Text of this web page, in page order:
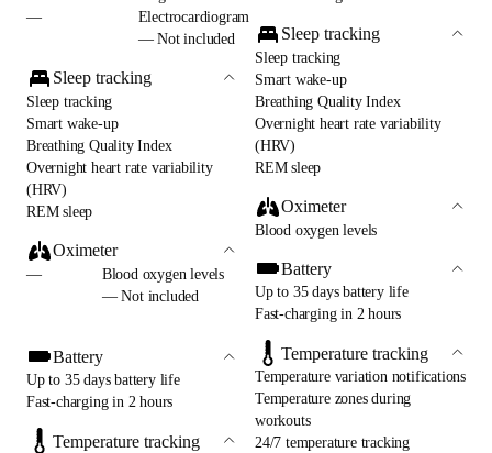
—
Electrocardiogram
— Not included
Sleep tracking
Sleep tracking
Smart wake-up
Breathing Quality Index
Overnight heart rate variability
(HRV)
REM sleep
Oximeter
—
Blood oxygen levels
— Not included
Battery
Up to 35 days battery life
Fast-charging in 2 hours
Temperature tracking
Sleep tracking
Sleep tracking
Smart wake-up
Breathing Quality Index
Overnight heart rate variability
(HRV)
REM sleep
Oximeter
Blood oxygen levels
Battery
Up to 35 days battery life
Fast-charging in 2 hours
Temperature tracking
Temperature variation notifications
Temperature zones during
workouts
24/7 temperature tracking